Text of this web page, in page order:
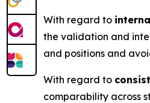
With regard to
the validation and
and positions and
With regard to
comparability across